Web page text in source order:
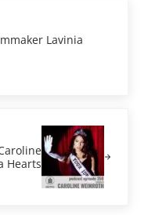
Lavinia
Hearts